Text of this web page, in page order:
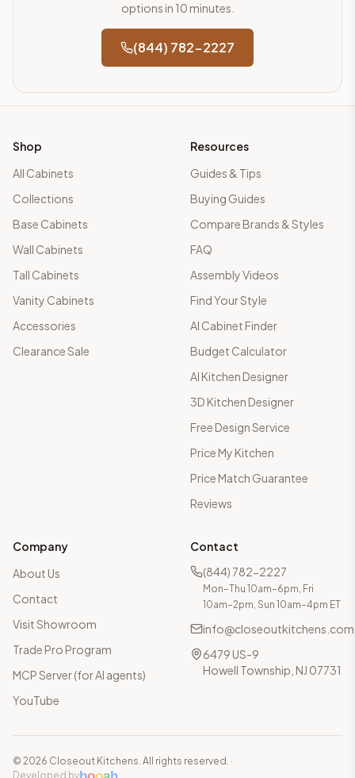
options in 10 minutes.
(844) 782-2227
Shop
All Cabinets
Collections
Base Cabinets
Wall Cabinets
Tall Cabinets
Vanity Cabinets
Accessories
Clearance Sale
Resources
Guides & Tips
Buying Guides
Compare Brands & Styles
FAQ
Assembly Videos
Find Your Style
AI Cabinet Finder
Budget Calculator
AI Kitchen Designer
3D Kitchen Designer
Free Design Service
Price My Kitchen
Price Match Guarantee
Reviews
Company
About Us
Contact
Visit Showroom
Trade Pro Program
MCP Server (for AI agents)
YouTube
Contact
(844) 782-2227
Mon–Thu 10am–6pm, Fri
10am–2pm, Sun 10am–4pm ET
info@closeoutkitchens.com
6479 US-9
Howell Township, NJ 07731
© 2026 Closeout Kitchens. All rights reserved. ·
Developed by